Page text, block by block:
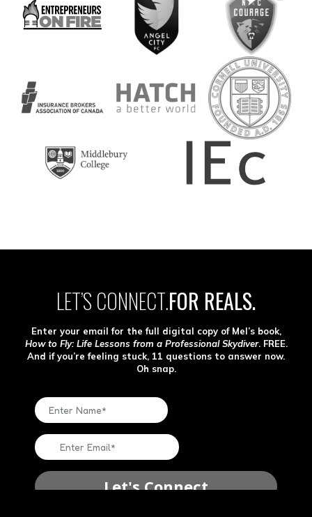
LET’S CONNECT.FOR REALS.
Enter your email for the full digital copy of Mel’s book,
How to Fly: Life Lessons from a Professional Skydiver. FREE.
And if you’re feeling stuck, 11 questions to answer now.
Oh snap.